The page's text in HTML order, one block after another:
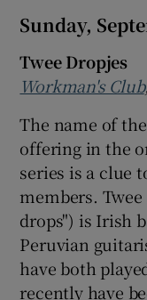
Sunday,
Twee Dropjes
Workman's Club
The name of
offering in the
series is a clue
members.
drops") is Irish
Peruvian
have both
recently have